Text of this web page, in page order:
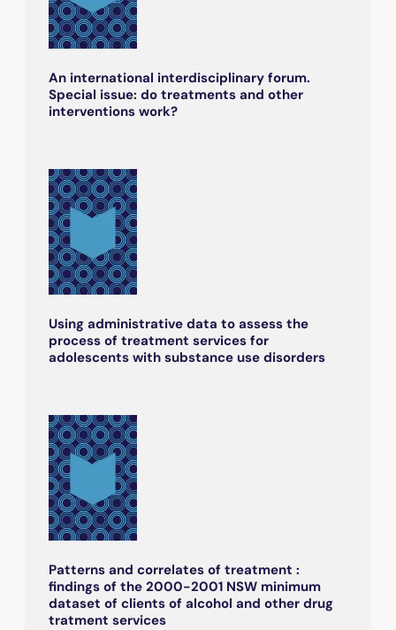
An international interdisciplinary forum.
Special issue: do treatments and other
interventions work?
Using administrative data to assess the
process of treatment services for
adolescents with substance use disorders
Patterns and correlates of treatment :
findings of the 2000-2001 NSW minimum
dataset of clients of alcohol and other drug
tratment services